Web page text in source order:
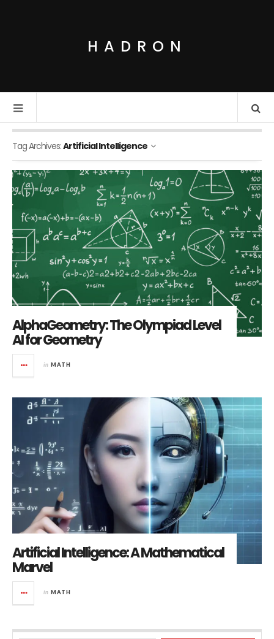
HADRON
Tag Archives:Artificial Intelligence
AlphaGeometry: The Olympiad Level
AI for Geometry
in MATH
Artificial Intelligence: A Mathematical
Marvel
in MATH